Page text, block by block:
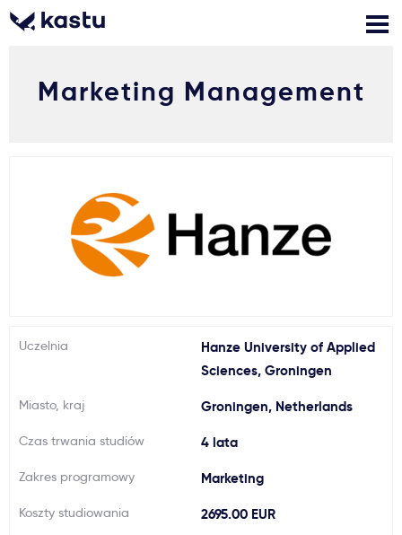
Powiadomienia
Formularz aplikacyjny
Zadzwoń Bezpłatne konsultacje Kontakt
Usługi
Marketing Management
Uczelnia
Hanze University of Applied
Sciences, Groningen
Miasto, kraj Groningen, Netherlands
Czas trwania studiów 4 lata
Zakres programowy Marketing
Koszty studiowania 2695.00 EUR